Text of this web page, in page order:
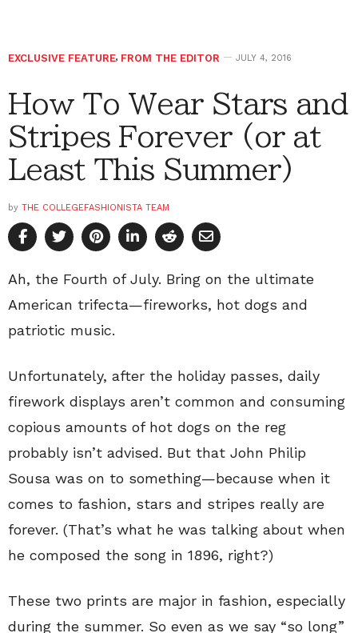
EXCLUSIVE FEATURE, FROM THE EDITOR JULY 4, 2016
How To Wear Stars and
Stripes Forever (or at
Least This Summer)
by THE COLLEGEFASHIONISTA TEAM
Ah, the Fourth of July. Bring on the ultimate
American trifecta—fireworks, hot dogs and
patriotic music.
Unfortunately, after the holiday passes, daily
firework displays aren’t common and consuming
copious amounts of hot dogs on the reg
probably isn’t advised. But that John Philip
Sousa was on to something—because when it
comes to fashion, stars and stripes really are
forever. (That’s what he was talking about when
he composed the song in 1896, right?)
These two prints are major in fashion, especially
during the summer. So even as we say “so long”